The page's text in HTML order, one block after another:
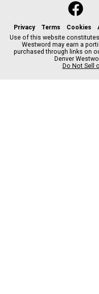
f
a
c
e
b
o
o
Privacy Terms Cookies
Use of this website
Westword may earn a
purchased through links on
Denver
Do Not Sell